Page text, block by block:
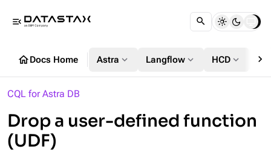
menu_open
homeDocs Home Astra expand_more Langflow expand_more HCD expand_more chevron_right
CQL for Astra DB
Drop a user-defined function
(UDF)